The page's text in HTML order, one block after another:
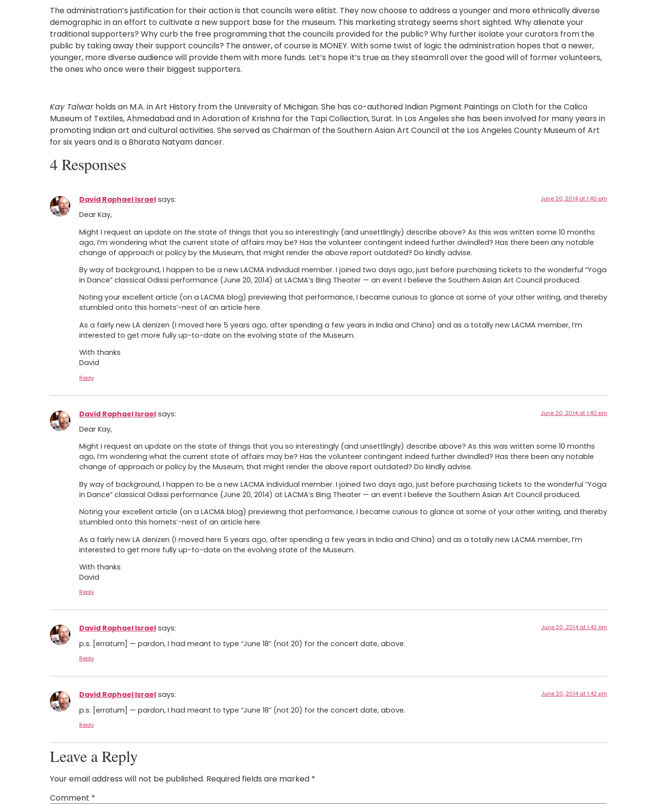
The administration’s justification for their action is that councils were elitist. They now choose to address a younger and more ethnically diverse
demographic in an effort to cultivate a new support base for the museum. This marketing strategy seems short sighted. Why alienate your
traditional supporters? Why curb the free programming that the councils provided for the public? Why further isolate your curators from the
public by taking away their support councils? The answer, of course is MONEY. With some twist of logic the administration hopes that a newer,
younger, more diverse audience will provide them with more funds. Let’s hope it’s true as they steamroll over the good will of former volunteers,
the ones who once were their biggest supporters.
Kay Talwarholds an M.A. in Art History from the University of Michigan. She has co-authored Indian Pigment Paintings on Cloth for the Calico
Museum of Textiles, Ahmedabad and In Adoration of Krishna for the Tapi Collection, Surat. In Los Angeles she has been involved for many years in
promoting Indian art and cultural activities. She served as Chairman of the Southern Asian Art Council at the Los Angeles County Museum of Art
for six years and is a Bharata Natyam dancer.
4 Responses
David Raphael Israel says: June 20, 2014 at 1:40 pm
Dear Kay,
Might I request an update on the state of things that you so interestingly (and unsettlingly) describe above? As this was written some 10 months
ago, I’m wondering what the current state of affairs may be? Has the volunteer contingent indeed further dwindled? Has there been any notable
change of approach or policy by the Museum, that might render the above report outdated? Do kindly advise.
By way of background, I happen to be a new LACMA individual member. I joined two days ago, just before purchasing tickets to the wonderful “Yoga
in Dance” classical Odissi performance (June 20, 2014) at LACMA’s Bing Theater — an event I believe the Southern Asian Art Council produced.
Noting your excellent article (on a LACMA blog) previewing that performance, I became curious to glance at some of your other writing, and thereby
stumbled onto this hornets’-nest of an article here.
As a fairly new LA denizen (I moved here 5 years ago, after spending a few years in India and China) and as a totally new LACMA member, I’m
interested to get more fully up-to-date on the evolving state of the Museum.
With thanks
David
Reply
David Raphael Israel says: June 20, 2014 at 1:40 pm
Dear Kay,
Might I request an update on the state of things that you so interestingly (and unsettlingly) describe above? As this was written some 10 months
ago, I’m wondering what the current state of affairs may be? Has the volunteer contingent indeed further dwindled? Has there been any notable
change of approach or policy by the Museum, that might render the above report outdated? Do kindly advise.
By way of background, I happen to be a new LACMA individual member. I joined two days ago, just before purchasing tickets to the wonderful “Yoga
in Dance” classical Odissi performance (June 20, 2014) at LACMA’s Bing Theater — an event I believe the Southern Asian Art Council produced.
Noting your excellent article (on a LACMA blog) previewing that performance, I became curious to glance at some of your other writing, and thereby
stumbled onto this hornets’-nest of an article here.
As a fairly new LA denizen (I moved here 5 years ago, after spending a few years in India and China) and as a totally new LACMA member, I’m
interested to get more fully up-to-date on the evolving state of the Museum.
With thanks
David
Reply
David Raphael Israel says: June 20, 2014 at 1:42 pm
p.s. [erratum] — pardon, I had meant to type “June 18” (not 20) for the concert date, above.
Reply
David Raphael Israel says: June 20, 2014 at 1:42 pm
p.s. [erratum] — pardon, I had meant to type “June 18” (not 20) for the concert date, above.
Reply
Leave a Reply
Your email address will not be published. Required fields are marked *
Comment *